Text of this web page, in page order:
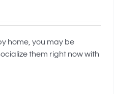
home, you may be
them right now with